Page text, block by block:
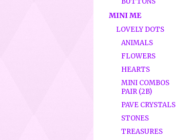
MINI ME
LOVELY DOTS
ANIMALS
FLOWERS
HEARTS
MINI COMBOS
PAIR (2B)
PAVE CRYSTALS
STONES
TREASURES